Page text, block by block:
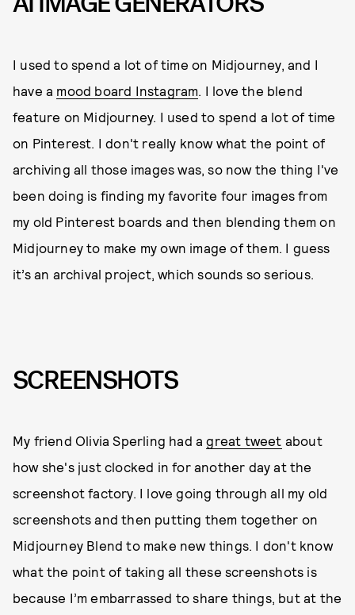
I used to spend a lot of time on Midjourney, and I
have a mood board Instagram . I love the blend
feature on Midjourney. I used to spend a lot of time
on Pinterest. I don't really know what the point of
archiving all those images was, so now the thing I've
been doing is finding my favorite four images from
my old Pinterest boards and then blending them on
Midjourney to make my own image of them. I guess
it’s an archival project, which sounds so serious.
SCREENSHOTS
My friend Olivia Sperling had agreat tweet about
how she's just clocked in for another day at the
screenshot factory. I love going through all my old
screenshots and then putting them together on
Midjourney Blend to make new things. I don't know
what the point of taking all these screenshots is
because I’m embarrassed to share things, but at the